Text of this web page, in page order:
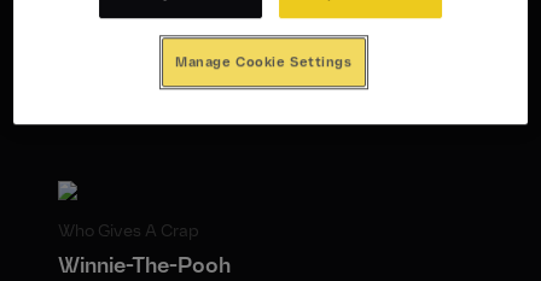
Integrated Campaign Public Relations
Who Gives A Crap
Winnie-The-Pooh
Manage Cookie Settings